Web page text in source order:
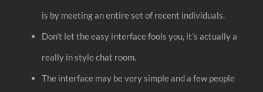
is by meeting an entire set of recent individuals.
Don’t let the easy interface fools you, it’s actually a
really in style chat room.
The interface may be very simple and a few people